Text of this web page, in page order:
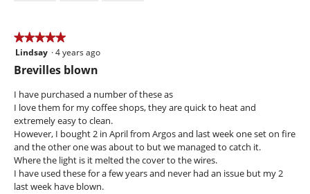
★★★★★
★★★★★
5
5
stars.
Lindsay ·4 years ago
Brevilles blown
I have purchased a number of these as
I love them for my coffee shops, they are quick to heat and
extremely easy to clean.
However, I bought 2 in April from Argos and last week one set on fire
and the other one was about to but we managed to catch it.
Where the light is it melted the cover to the wires.
I have used these for a few years and never had an issue but my 2
last week have blown.